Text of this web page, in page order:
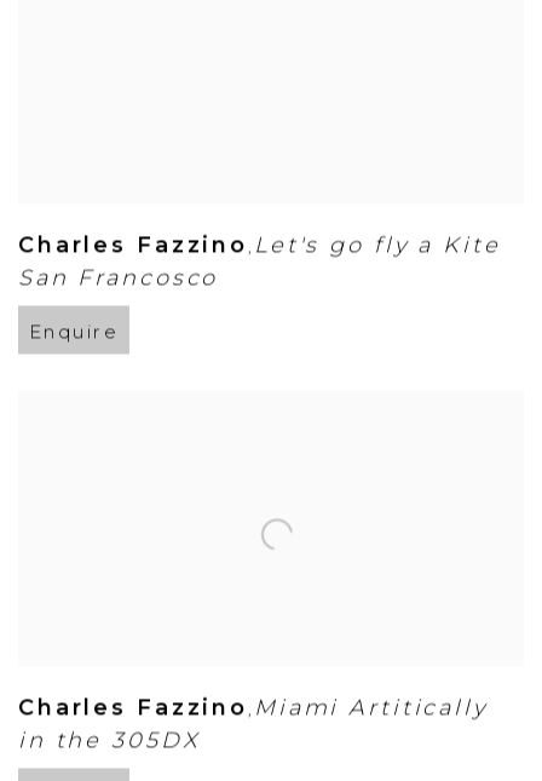
Charles Fazzino , Let's go fly a Kite
San Francosco
Enquire
Charles Fazzino , Miami Artitically
in the 305DX